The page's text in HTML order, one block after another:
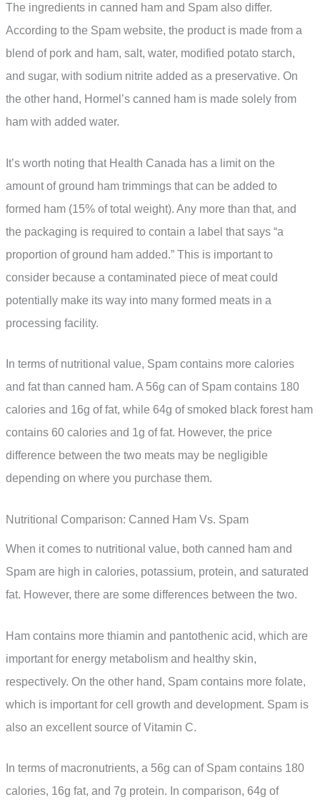
The ingredients in canned ham and Spam also differ.
According to the Spam website, the product is made from a
blend of pork and ham, salt, water, modified potato starch,
and sugar, with sodium nitrite added as a preservative. On
the other hand, Hormel’s canned ham is made solely from
ham with added water.
It’s worth noting that Health Canada has a limit on the
amount of ground ham trimmings that can be added to
formed ham (15% of total weight). Any more than that, and
the packaging is required to contain a label that says “a
proportion of ground ham added.” This is important to
consider because a contaminated piece of meat could
potentially make its way into many formed meats in a
processing facility.
In terms of nutritional value, Spam contains more calories
and fat than canned ham. A 56g can of Spam contains 180
calories and 16g of fat, while 64g of smoked black forest ham
contains 60 calories and 1g of fat. However, the price
difference between the two meats may be negligible
depending on where you purchase them.
Nutritional Comparison: Canned Ham Vs. Spam
When it comes to nutritional value, both canned ham and
Spam are high in calories, potassium, protein, and saturated
fat. However, there are some differences between the two.
Ham contains more thiamin and pantothenic acid, which are
important for energy metabolism and healthy skin,
respectively. On the other hand, Spam contains more folate,
which is important for cell growth and development. Spam is
also an excellent source of Vitamin C.
In terms of macronutrients, a 56g can of Spam contains 180
calories, 16g fat, and 7g protein. In comparison, 64g of